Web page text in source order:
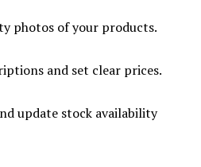
photos of your products.
and set clear prices.
update stock availability